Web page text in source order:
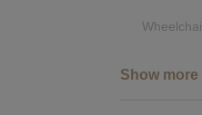
Show more